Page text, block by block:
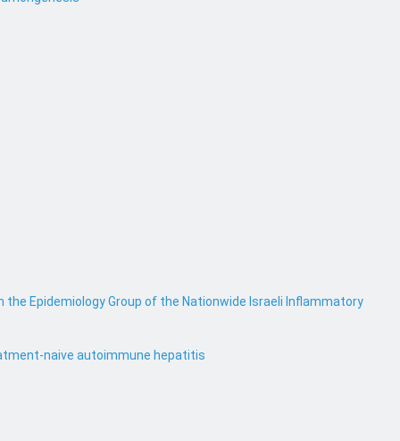
Epidemiology Group of the Nationwide Israeli Inflammatory
naive autoimmune hepatitis